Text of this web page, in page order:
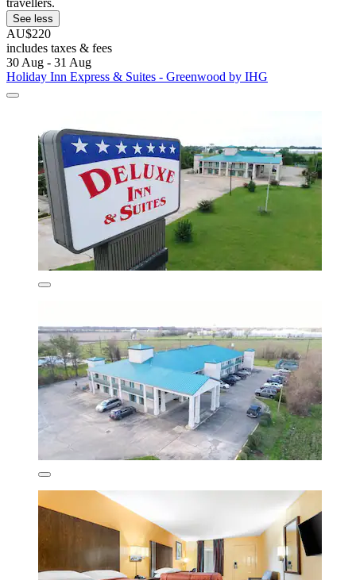
travellers.
See less
AU$220
includes taxes & fees
30 Aug - 31 Aug
Holiday Inn Express & Suites - Greenwood by IHG